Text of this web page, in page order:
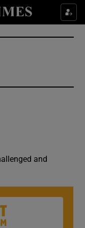
sections
sub sections
sub sections
sub sections
and